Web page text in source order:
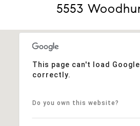
5553
This page can't load
correctly.
Do you own this website?